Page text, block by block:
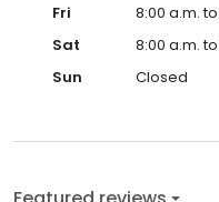
Fri
8:00 a.m.
Sat
8:00 a.m. to
Sun
Closed